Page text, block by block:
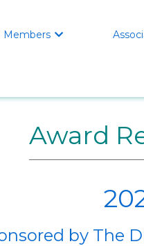
Members 
Award
by The